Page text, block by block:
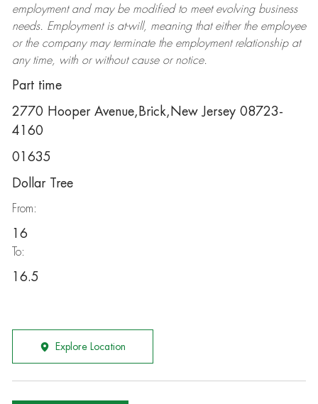
employment and may be modifiedto meet evolving business
needs. Employment is at-will, meaning that either the employee
or the company may terminatethe employment relationship at
any time, with or without cause or notice.
Part time
2770 Hooper Avenue,Brick,New Jersey 08723-
4160
01635
Dollar Tree
From:
16
To:
16.5
Explore Location